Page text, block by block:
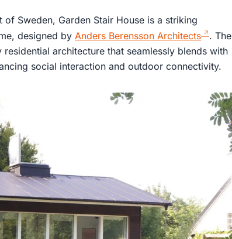
of Sweden, Garden Stair House is a striking
designed by Anders Berensson Architects
. The
architecture that seamlessly blends with
social interaction and outdoor connectivity.